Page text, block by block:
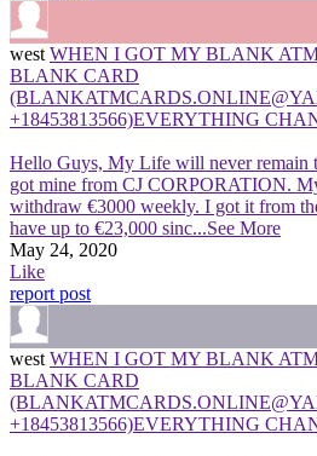
west WHEN I GOT MY BLANK
BLANK CARD
+18453813566)EVERYTHING
Hello Guys, My Life will never remain
got mine from CJ CORPORATION.
withdraw €3000 weekly. I got it from
have up to €23,000 sinc...See More
May 24, 2020
Like
report post
west WHEN I GOT MY BLANK
BLANK CARD
+18453813566)EVERYTHING